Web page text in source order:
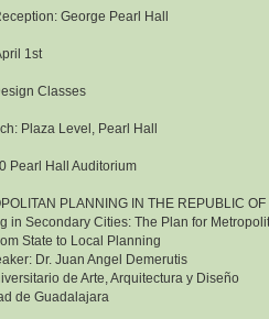
George Pearl Hall
1st
Classes
Plaza Level, Pearl Hall
Pearl Hall Auditorium
PLANNING IN THE REPUBLIC OF
in Secondary Cities: The Plan for
State to Local Planning
Dr. Juan Angel Demerutis
de Arte, Arquitectura y Diseño
de Guadalajara